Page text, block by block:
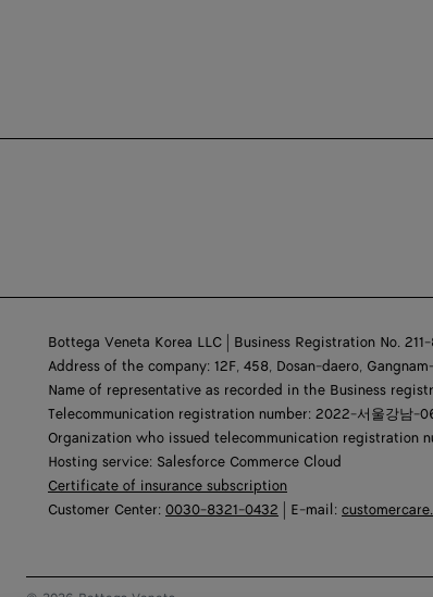
Bottega Veneta Korea LLC | Business Registration No.
Address of the company: 12F, 458, Dosan-daero,
Name of representative as recorded in the Business
Telecommunication registration number: 2022-서울강남-
Organization who issued telecommunication registration
Hosting service: Salesforce Commerce Cloud
Certificate of insurance subscription
Customer Center: 0030-8321-0432 | E-mail: